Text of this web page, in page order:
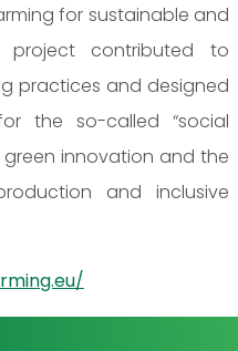
for sustainable and
project contributed to
practices and designed
the so-called “social
innovation and the
and inclusive